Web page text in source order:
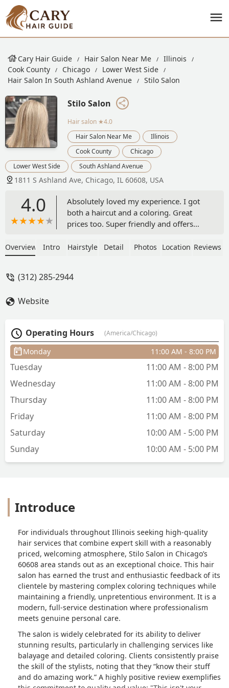
Cary Hair Guide Hair Salon Near Me
Illinois
Cook County
Chicago
Lower West Side
Hair Salon In South Ashland Avenue
Stilo Salon
Stilo Salon
Hair salon ★4.0
Hair Salon Near Me
Illinois
Cook County
Chicago
Lower West Side
South Ashland Avenue
1811 S Ashland Ave, Chicago, IL 60608, USA
4.0
Absolutely loved my experience. I got
both a haircut and a coloring. Great
prices too. Super friendly and offers
Garcia
Overview Intro Hairstyle Detail Photos Location Reviews
(312) 285-2944
Website
Operating Hours (America/Chicago)
Monday 11:00 AM - 8:00 PM
Tuesday
11:00 AM - 8:00 PM
Wednesday
11:00 AM - 8:00 PM
Thursday
11:00 AM - 8:00 PM
Friday
11:00 AM - 8:00 PM
Saturday
10:00 AM - 5:00 PM
Sunday
10:00 AM - 5:00 PM
Introduce
For individuals throughout Illinois seeking high-quality
hair services that combine expert skill with a reasonably
priced, welcoming atmosphere, Stilo Salon in Chicago’s
60608 area stands out as an exceptional choice. This hair
salon has earned the trust and enthusiastic feedback of its
clientele by mastering complex coloring techniques while
maintaining a friendly, unpretentious environment. It is a
modern, full-service destination where professionalism
meets genuine personal care.
The salon is widely celebrated for its ability to deliver
stunning results, particularly in challenging services like
balayage and detailed coloring. Clients consistently praise
the skill of the stylists, noting that they “know their stuff
and do amazing work.” A highly positive review exemplifies